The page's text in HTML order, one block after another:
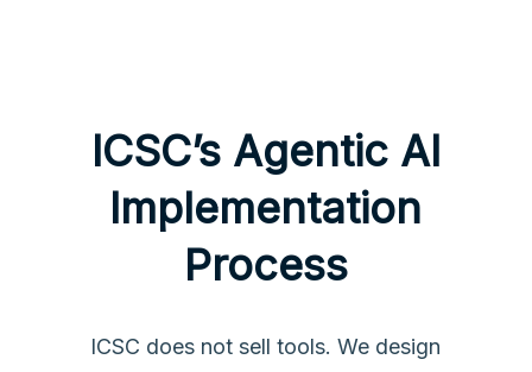
ICSC’s Agentic AI
Implementation
Process
ICSC does not sell tools. We design